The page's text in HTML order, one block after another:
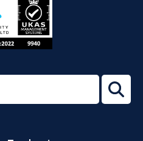
27001-